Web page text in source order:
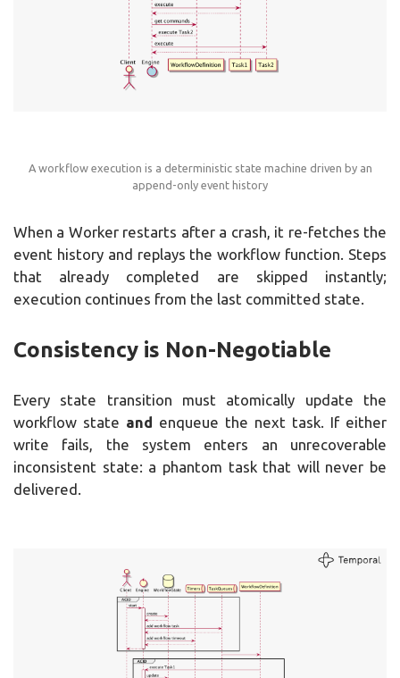
A workflow execution is a deterministic state machine driven by an
append-only event history
When a Worker restarts after a crash, it re-fetches the
event history and replays the workflow function. Steps
that already completed are skipped instantly;
execution continues from the last committed state.
Consistency is Non-Negotiable
Every state transition must atomically update the
workflow state and enqueue the next task. If either
write fails, the system enters an unrecoverable
inconsistent state: a phantom task that will never be
delivered.